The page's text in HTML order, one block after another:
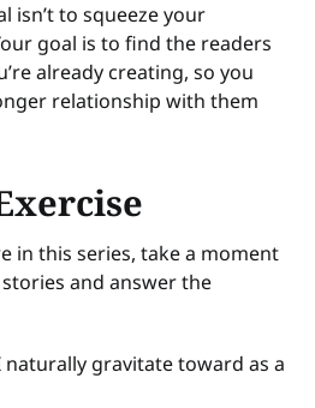
isn’t to squeeze your
goal is to find the readers
already creating, so you
relationship with them
in this series, take a moment
and answer the
naturally gravitate toward as a